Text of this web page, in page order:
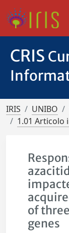
CRIS
IRIS UNIBO
1.01 Articolo
of
genes